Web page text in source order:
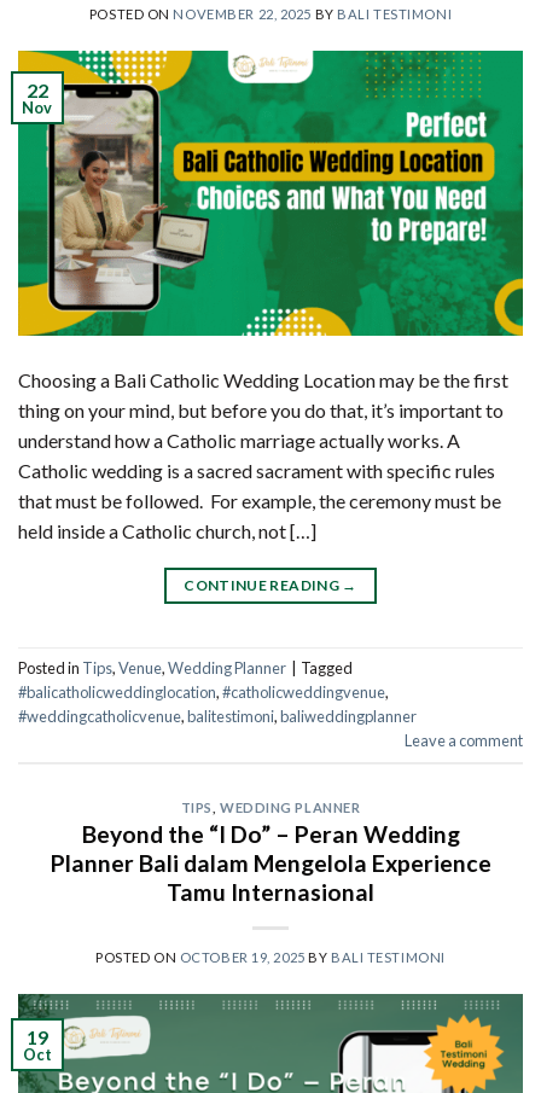
POSTED ON NOVEMBER 22, 2025 BY BALI TESTIMONI
22
Nov
Choosing a Bali Catholic Wedding Location may be the first
thing on your mind, but before you do that, it’s important to
understand how a Catholic marriage actually works. A
Catholic wedding is a sacred sacrament with specific rules
that must be followed. For example, the ceremony must be
held inside a Catholic church, not […]
CONTINUE READING →
Posted in Tips,Venue,Wedding Planner
Tagged
#balicatholicweddinglocation,#catholicweddingvenue,
#weddingcatholicvenue,balitestimoni,baliweddingplanner
Leave a comment
TIPS WEDDING PLANNER
Beyond the “I Do” – Peran Wedding
Planner Bali dalam Mengelola Experience
Tamu Internasional
POSTED ON OCTOBER 19, 2025 BY BALI TESTIMONI
19
Oct